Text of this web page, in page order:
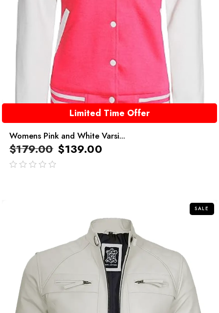
Limited Time Offer
Womens Pink and White Varsi...
$179.00 $139.00
SALE